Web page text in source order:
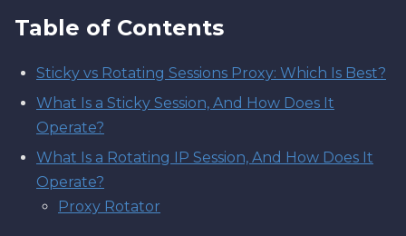
Table of Contents
Sticky vs Rotating Sessions Proxy: Which Is Best?
What Is a Sticky Session, And How Does It
Operate?
What Is a Rotating IP Session, And How Does It
Operate?
Proxy Rotator